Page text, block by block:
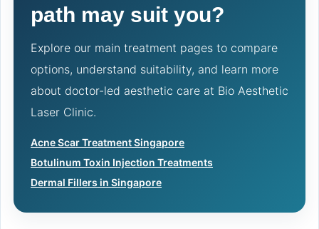
path may suit you?
Explore our main treatment pages to compare
options, understand suitability, and learn more
about doctor-led aesthetic care at Bio Aesthetic
Laser Clinic.
Acne Scar Treatment Singapore
Botulinum Toxin Injection Treatments
Dermal Fillers in Singapore